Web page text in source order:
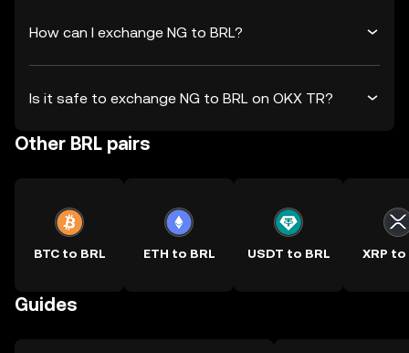
How can I exchange NG to BRL?
Is it safe to exchange NG to BRL on OKX TR?
Other BRL pairs
BTC to BRL ETH to BRL USDT to BRL XRP to
Guides